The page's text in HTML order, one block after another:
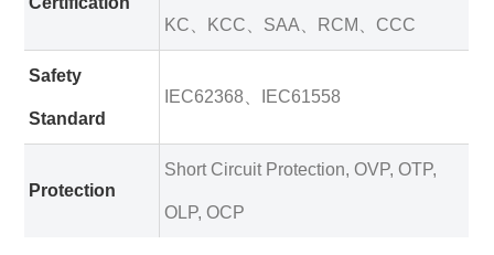
KC、KCC、SAA、RCM、CCC
Safety
Standard
IEC62368、IEC61558
Protection
Short Circuit Protection, OVP, OTP,
OLP, OCP